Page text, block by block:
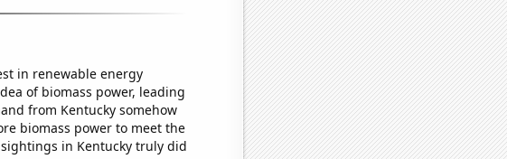
in renewable energy
of biomass power, leading
from Kentucky somehow
biomass power to meet the
in Kentucky truly did